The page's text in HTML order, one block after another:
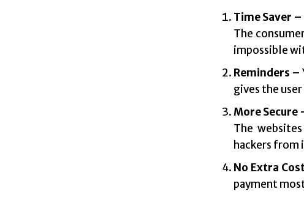
Time Saver –
The
impossible
Reminders –
gives the
More Secure
The
hackers from
No Extra
payment